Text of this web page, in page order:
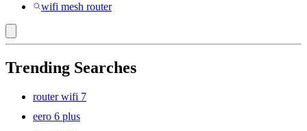
wifi mesh router
Trending Searches
router wifi 7
eero 6 plus